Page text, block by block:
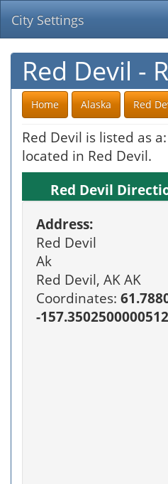
City Settings
Red Devil -
Home Alaska Red
Red Devil is listed as a:
located in Red Devil.
Red Devil
Address:
Red Devil
Ak
Red Devil, AK AK
Coordinates:
-